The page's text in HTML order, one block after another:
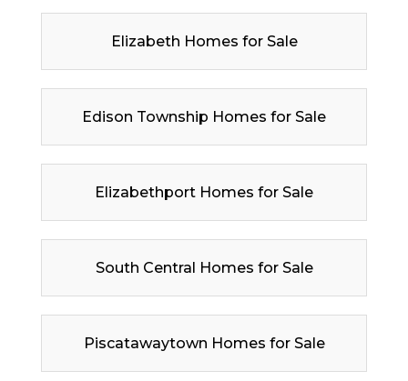
Elizabeth Homes for Sale
Edison Township Homes for Sale
Elizabethport Homes for Sale
South Central Homes for Sale
Piscatawaytown Homes for Sale